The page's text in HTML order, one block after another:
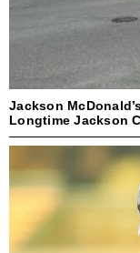
Jackson
Longtime Jackson